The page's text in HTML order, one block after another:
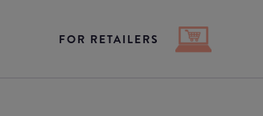
FOR RETAILERS